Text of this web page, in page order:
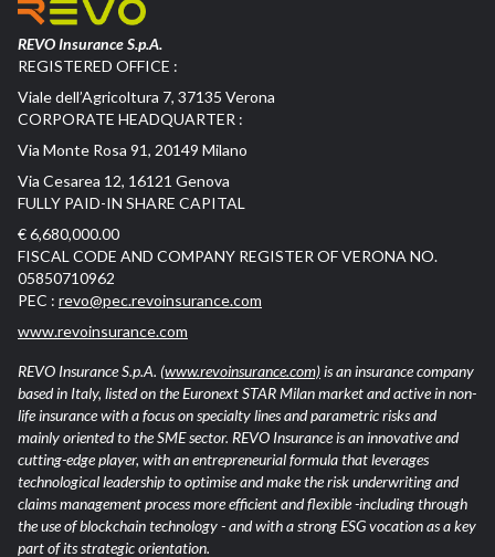
REVO Insurance S.p.A.
REGISTERED OFFICE :
Viale dell’Agricoltura 7, 37135 Verona
CORPORATE HEADQUARTER :
Via Monte Rosa 91, 20149 Milano
Via Cesarea 12, 16121 Genova
FULLY PAID-IN SHARE CAPITAL
€ 6,680,000.00
FISCAL CODE AND COMPANY REGISTER OF VERONA NO.
05850710962
PEC : revo@pec.revoinsurance.com
www.revoinsurance.com
REVO Insurance S.p.A. (www.revoinsurance.com)is an insurance company
based in Italy, listed on the Euronext STAR Milan market and active in non-
life insurance with a focus on specialty lines and parametric risks and
mainly oriented to the SME sector. REVO Insurance is an innovative and
cutting-edge player, with an entrepreneurial formula that leverages
technological leadership to optimise and make the risk underwriting and
claims management process more efficient and flexible -including through
the use of blockchain technology - and with a strong ESG vocation as a key
part of its strategic orientation.